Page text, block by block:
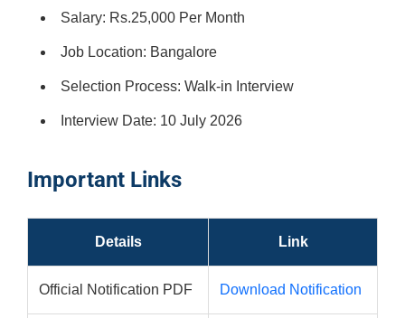
Salary: Rs.25,000 Per Month
Job Location: Bangalore
Selection Process: Walk-in Interview
Interview Date: 10 July 2026
Important Links
Details Link
Official Notification PDF Download Notification